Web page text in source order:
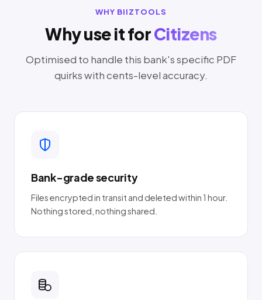
WHY BIIZTOOLS
Why use it forCitizens
Optimised to handle this bank's specific PDF
quirks with cents-level accuracy.
Bank-grade security
Files encrypted in transit and deleted within 1 hour.
Nothing stored, nothing shared.